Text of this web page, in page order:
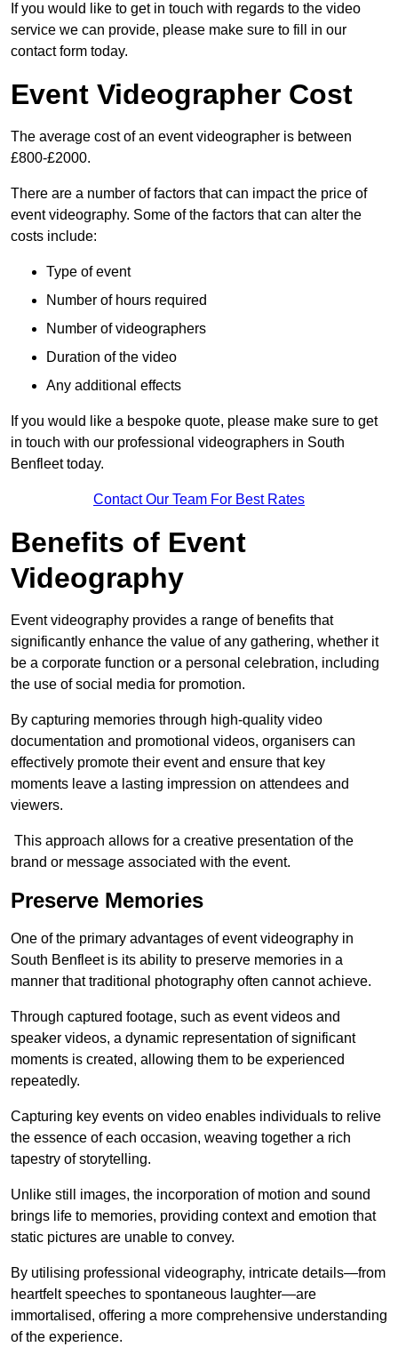
If you would like to get in touch with regards to the video
service we can provide, please make sure to fill in our
contact form today.
Event Videographer Cost
The average cost of an event videographer is between
£800-£2000.
There are a number of factors that can impact the price of
event videography. Some of the factors that can alter the
costs include:
Type of event
Number of hours required
Number of videographers
Duration of the video
Any additional effects
If you would like a bespoke quote, please make sure to get
in touch with our professional videographers in South
Benfleet today.
Contact Our Team For Best Rates
Benefits of Event
Videography
Event videography provides a range of benefits that
significantly enhance the value of any gathering, whether it
be a corporate function or a personal celebration, including
the use of social media for promotion.
By capturing memories through high-quality video
documentation and promotional videos, organisers can
effectively promote their event and ensure that key
moments leave a lasting impression on attendees and
viewers.
This approach allows for a creative presentation of the
brand or message associated with the event.
Preserve Memories
One of the primary advantages of event videography in
South Benfleet is its ability to preserve memories in a
manner that traditional photography often cannot achieve.
Through captured footage, such as event videos and
speaker videos, a dynamic representation of significant
moments is created, allowing them to be experienced
repeatedly.
Capturing key events on video enables individuals to relive
the essence of each occasion, weaving together a rich
tapestry of storytelling.
Unlike still images, the incorporation of motion and sound
brings life to memories, providing context and emotion that
static pictures are unable to convey.
By utilising professional videography, intricate details—from
heartfelt speeches to spontaneous laughter—are
immortalised, offering a more comprehensive understanding
of the experience.